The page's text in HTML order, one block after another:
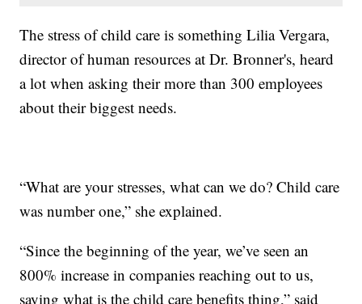
The stress of child care is something Lilia Vergara,
director of human resources at Dr. Bronner's, heard
a lot when asking their more than 300 employees
about their biggest needs.
“What are your stresses, what can we do? Child care
was number one,” she explained.
“Since the beginning of the year, we’ve seen an
800% increase in companies reaching out to us,
saying what is the child care benefits thing,” said